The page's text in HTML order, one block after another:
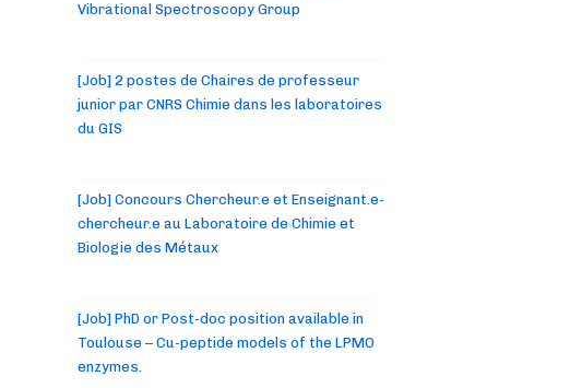
Vibrational Spectroscopy Group
[Job] 2 postes de Chaires de professeur
junior par CNRS Chimie dans les laboratoires
du GIS
[Job] Concours Chercheur.e et Enseignant.e-
chercheur.e au Laboratoire de Chimie et
Biologie des Métaux
[Job] PhD or Post-doc position available in
Toulouse – Cu-peptide models of the LPMO
enzymes.